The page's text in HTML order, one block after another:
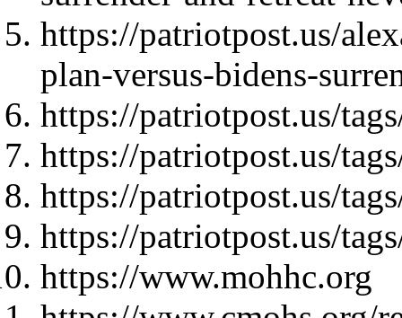
https://patriotpost.us/
plan-versus-bidens-
https://patriotpost.us/
https://patriotpost.us/
https://patriotpost.us/
https://patriotpost.us/
https://www.mohhc.org